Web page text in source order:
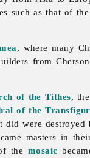
such as that of
, where many
from
of the Tithes,
of the
did were destroyed
masters in
the mosaic